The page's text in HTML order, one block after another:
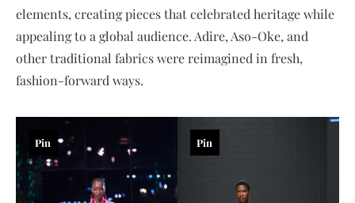
elements, creating pieces that celebrated heritage while
appealing to a global audience. Adire, Aso-Oke, and
other traditional fabrics were reimagined in fresh,
fashion-forward ways.
Pin Pin